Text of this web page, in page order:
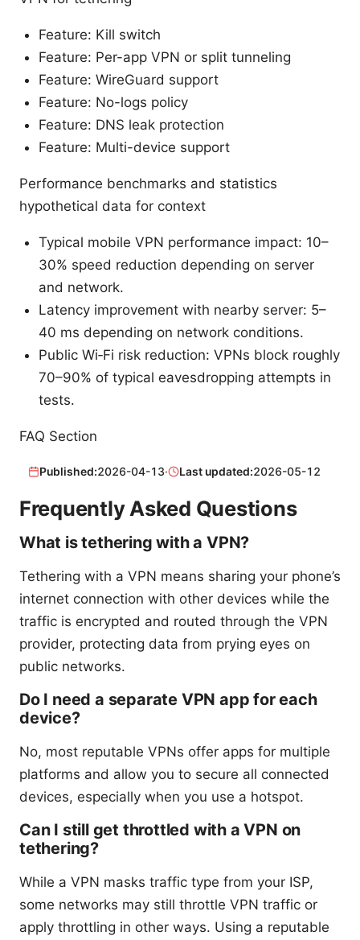
Feature: Kill switch
Feature: Per-app VPN or split tunneling
Feature: WireGuard support
Feature: No-logs policy
Feature: DNS leak protection
Feature: Multi-device support
Performance benchmarks and statistics
hypothetical data for context
Typical mobile VPN performance impact: 10–
30% speed reduction depending on server
and network.
Latency improvement with nearby server: 5–
40 ms depending on network conditions.
Public Wi‑Fi risk reduction: VPNs block roughly
70–90% of typical eavesdropping attempts in
tests.
FAQ Section
Published:2026-04-13· Last updated:2026-05-12
Frequently Asked Questions
What is tethering with a VPN?
Tethering with a VPN means sharing your phone’s
internet connection with other devices while the
traffic is encrypted and routed through the VPN
provider, protecting data from prying eyes on
public networks.
Do I need a separate VPN app for each
device?
No, most reputable VPNs offer apps for multiple
platforms and allow you to secure all connected
devices, especially when you use a hotspot.
Can I still get throttled with a VPN on
tethering?
While a VPN masks traffic type from your ISP,
some networks may still throttle VPN traffic or
apply throttling in other ways. Using a reputable